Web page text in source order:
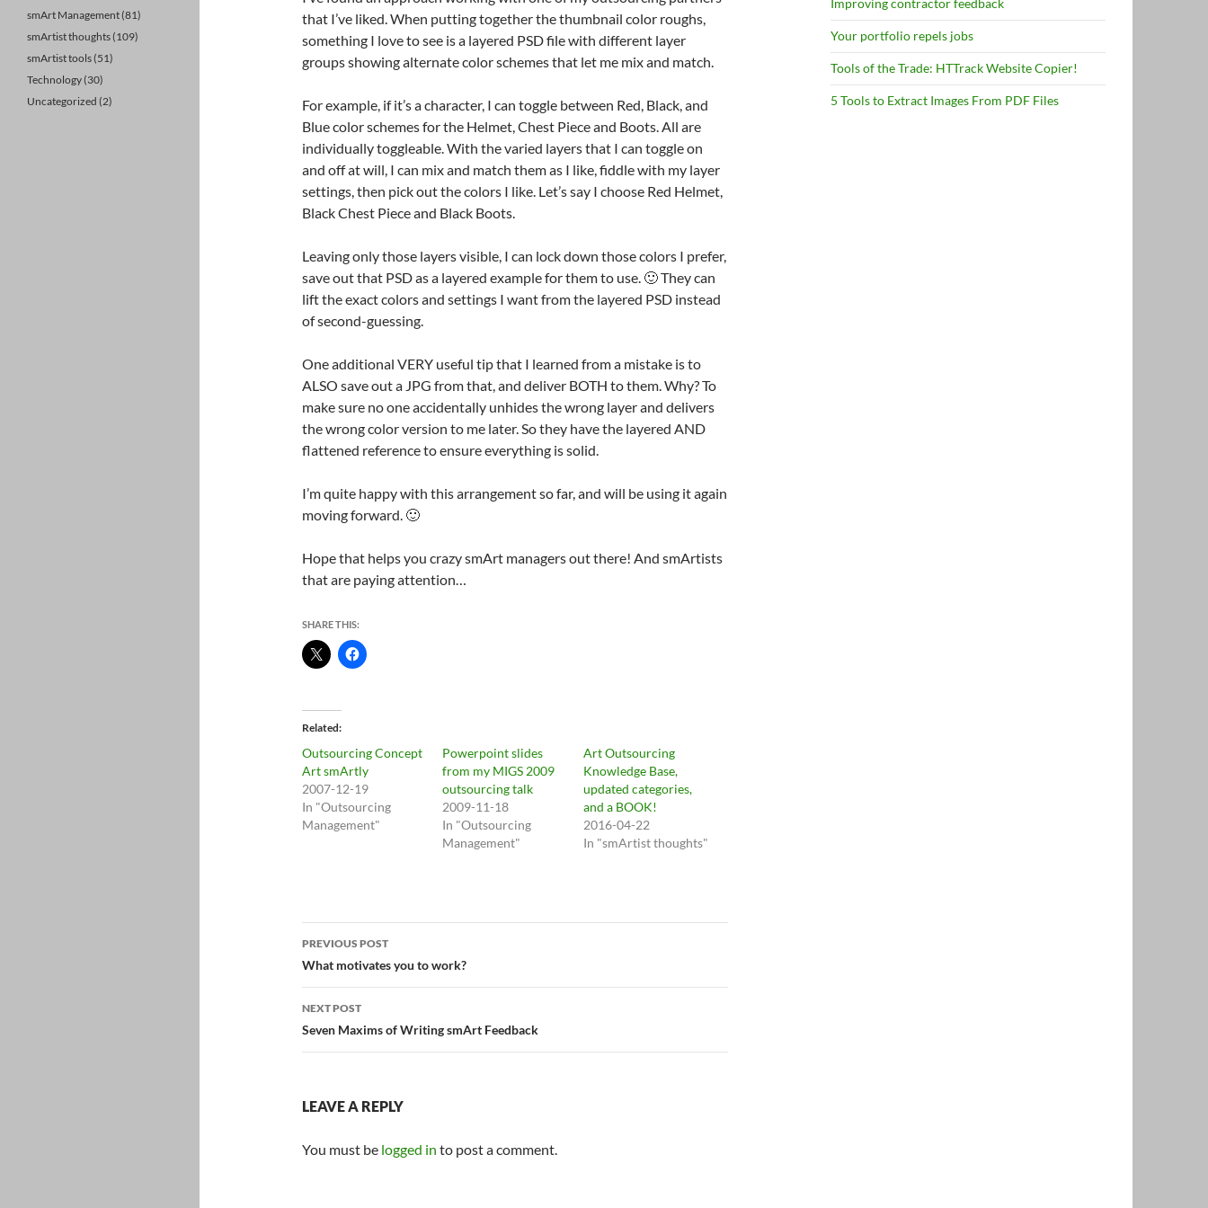
that I’ve liked. When putting together the thumbnail color roughs,
something I love to see is a layered PSD file with different layer
groups showing alternate color schemes that let me mix and match.
For example, if it’s a character, I can toggle between Red, Black, and
Blue color schemes for the Helmet, Chest Piece and Boots. All are
individually toggleable. With the varied layers that I can toggle on
and off at will, I can mix and match them as I like, fiddle with my layer
settings, then pick out the colors I like. Let’s say I choose Red Helmet,
Black Chest Piece and Black Boots.
Leaving only those layers visible, I can lock down those colors I prefer,
save out that PSD as a layered example for them to use. 🙂 They can
lift the exact colors and settings I want from the layered PSD instead
of second-guessing.
One additional VERY useful tip that I learned from a mistake is to
ALSO save out a JPG from that, and deliver BOTH to them. Why? To
make sure no one accidentally unhides the wrong layer and delivers
the wrong color version to me later. So they have the layered AND
flattened reference to ensure everything is solid.
I’m quite happy with this arrangement so far, and will be using it again
moving forward. 🙂
Hope that helps you crazy smArt managers out there! And smArtists
that are paying attention…
SHARE THIS:
Related
Outsourcing Concept
Art smArtly
2007-12-19
In "Outsourcing
Management"
Powerpoint slides
from my MIGS 2009
outsourcing talk
2009-11-18
In "Outsourcing
Management"
Art Outsourcing
Knowledge Base,
updated categories,
and a BOOK!
2016-04-22
In "smArtist thoughts"
Post
navigation
PREVIOUS POST
What motivates you to work?
NEXT POST
Seven Maxims of Writing smArt Feedback
LEAVE A REPLY
You must be logged in to post a comment.
Improving contractor feedback
Your portfolio repels jobs
Tools of the Trade: HTTrack Website Copier!
5 Tools to Extract Images From PDF Files
smArt Management(81)
smArtist thoughts(109)
smArtist tools(51)
Technology(30)
Uncategorized (2)